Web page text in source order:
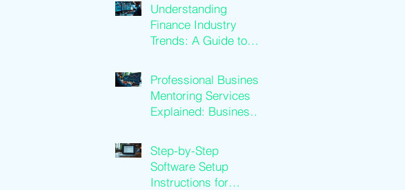
Understanding
Finance Industry
Trends: A Guide to
Growth
Professional Business
Mentoring Services
Explained: Business
Step-by-Step
Software Setup
Instructions for